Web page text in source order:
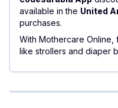
available in the United
purchases.
With Mothercare
like strollers and diaper